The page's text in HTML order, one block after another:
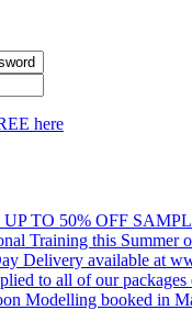
here
TO 50% OFF
Training this Summer
Delivery available at
to all of our
Modelling booked in